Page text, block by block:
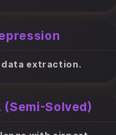
data extraction.
(Semi-Solved)